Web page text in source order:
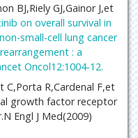
BJ,Riely GJ,Gainor J,et
on overall survival in
small-cell lung cancer
: a
Oncol12:1004-12.
C,Porta R,Cardenal F,et
growth factor receptor
Engl J Med(2009)